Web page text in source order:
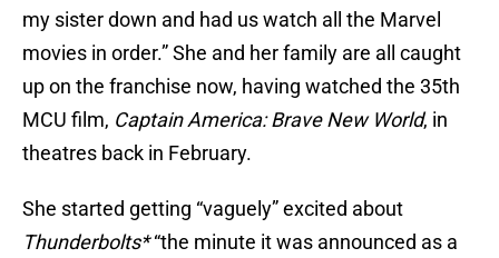
my sister down and had us watch all the Marvel
movies in order.” She and her family are all caught
up on the franchise now, having watched the 35th
MCU film, Captain America: Brave New World, in
theatres back in February.
She started getting “vaguely” excited about
Thunderbolts*“the minute it was announced as a